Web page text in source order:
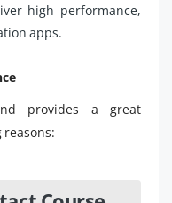
high performance,
apps.
provides a great